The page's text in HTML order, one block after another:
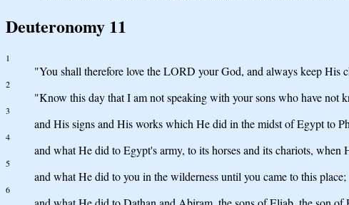
Deuteronomy 11
1
"You shall therefore love the LORD your God, and always keep His
2
"Know this day that I am not speaking with your sons who have not
3
and His signs and His works which He did in the midst of Egypt to
4
and what He did to Egypt's army, to its horses and its chariots,
5
and what He did to you in the wilderness until you came to this place;
6